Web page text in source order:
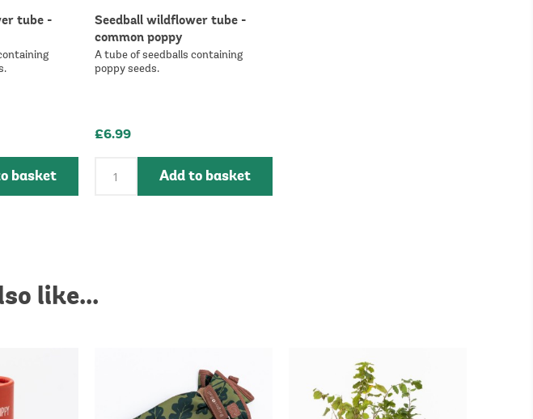
tube -
basket
Seedball wildflower tube -
common poppy
A tube of seedballs containing
poppy seeds.
£6.99
Add to basket
like...